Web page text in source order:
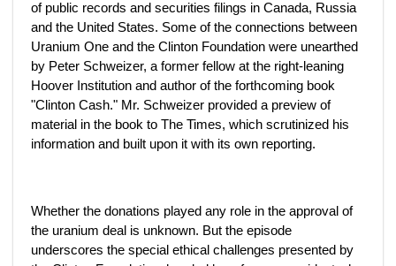
of public records and securities filings in Canada, Russia
and the United States. Some of the connections between
Uranium One and the Clinton Foundation were unearthed
by Peter Schweizer, a former fellow at the right-leaning
Hoover Institution and author of the forthcoming book
"Clinton Cash." Mr. Schweizer provided a preview of
material in the book to The Times, which scrutinized his
information and built upon it with its own reporting.
Whether the donations played any role in the approval of
the uranium deal is unknown. But the episode
underscores the special ethical challenges presented by